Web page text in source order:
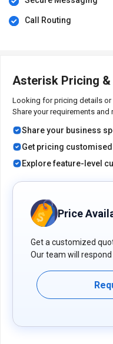
It enables you to
management.
Pricing of Asterisk
Asterisk VoIP software is
Call Routing
Asterisk Pricing &
Looking for pricing details
Share your requirements
Share your business
Get pricing
Explore feature-level
Price
Get a customized
Our team will